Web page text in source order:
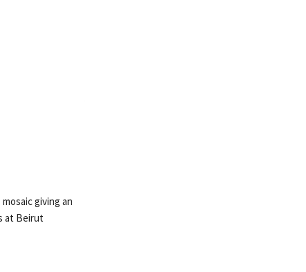
giving an
at Beirut